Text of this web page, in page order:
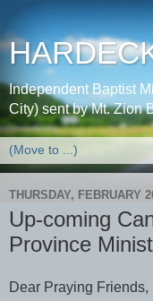
Independent Baptist
City) sent by Mt. Zion
THURSDAY, FEBRUARY
Up-coming
Province
Dear Praying Friends,